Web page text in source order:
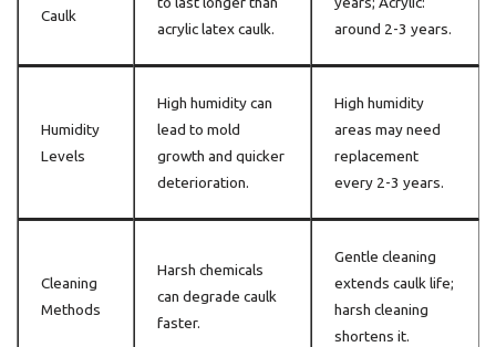
Caulk
acrylic latex caulk.
around 2-3 years.
Humidity
Levels
High humidity can
lead to mold
growth and quicker
deterioration.
High humidity
areas may need
replacement
every 2-3 years.
Cleaning
Methods
Harsh chemicals
can degrade caulk
faster.
Gentle cleaning
extends caulk life;
harsh cleaning
shortens it.